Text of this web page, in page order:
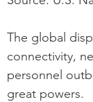
The global
connectivity,
personnel
great powers.